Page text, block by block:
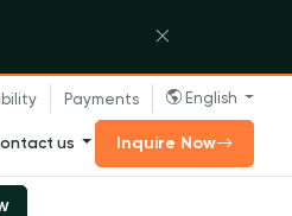
Payments English
us Inquire Now